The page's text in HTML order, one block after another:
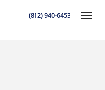
tips before you buy
(812) 940-6453